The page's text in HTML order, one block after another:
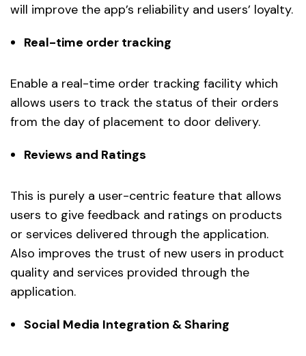
will improve the app’s reliability and users’ loyalty.
Real-time order tracking
Enable a real-time order tracking facility which
allows users to track the status of their orders
from the day of placement to door delivery.
Reviews and Ratings
This is purely a user-centric feature that allows
users to give feedback and ratings on products
or services delivered through the application.
Also improves the trust of new users in product
quality and services provided through the
application.
Social Media Integration & Sharing